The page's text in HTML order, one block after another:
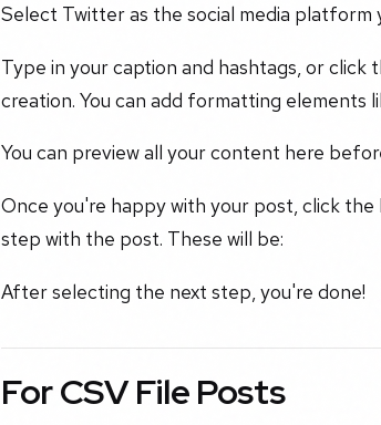
Select Twitter as the social media platform
Type in your caption and hashtags, or
creation. You can add formatting elements
You can preview all your content here
Once you're happy with your post, click
step with the post. These will be:
After selecting the next step, you're done!
For CSV File Posts